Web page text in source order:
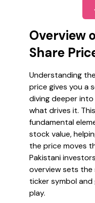
Overview
Share
Understanding
price gives you a
diving deeper
what drives it.
fundamental
stock value,
the price moves
Pakistani
overview sets
ticker symbol
play.